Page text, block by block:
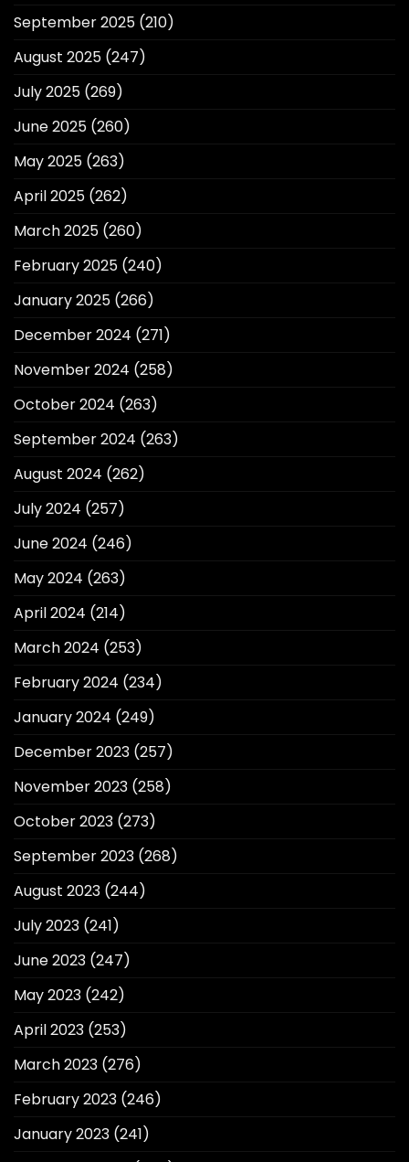
September 2025 (210)
August 2025 (247)
July 2025 (269)
June 2025 (260)
May 2025 (263)
April 2025 (262)
March 2025 (260)
February 2025 (240)
January 2025 (266)
December 2024 (271)
November 2024 (258)
October 2024 (263)
September 2024 (263)
August 2024 (262)
July 2024 (257)
June 2024 (246)
May 2024 (263)
April 2024 (214)
March 2024 (253)
February 2024 (234)
January 2024 (249)
December 2023 (257)
November 2023 (258)
October 2023 (273)
September 2023 (268)
August 2023 (244)
July 2023 (241)
June 2023 (247)
May 2023 (242)
April 2023 (253)
March 2023 (276)
February 2023 (246)
January 2023 (241)